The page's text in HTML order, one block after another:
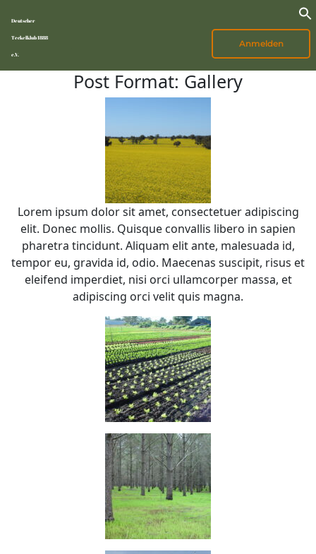
Deutscher
Teckelklub 1888
e.V.
Anmelden
Post Format: Gallery
Lorem ipsum dolor sit amet, consectetuer adipiscing
elit. Donec mollis. Quisque convallis libero in sapien
pharetra tincidunt. Aliquam elit ante, malesuada id,
tempor eu, gravida id, odio. Maecenas suscipit, risus et
eleifend imperdiet, nisi orci ullamcorper massa, et
adipiscing orci velit quis magna.